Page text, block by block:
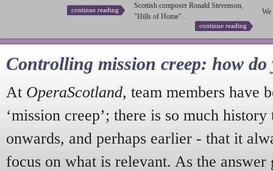
continue reading
Scottish composer Ronald Stevenson,
"Hills of Home"...
continue reading
We
Controlling mission creep: how do
At OperaScotland, team members have
‘mission creep’; there is so much
onwards, and perhaps earlier - that it
focus on what is relevant. As the answer